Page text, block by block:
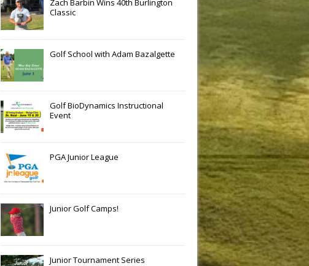
Zach Barbin Wins 40th Burlington
Classic
Golf School with Adam Bazalgette
Golf BioDynamics Instructional
Event
PGA Junior League
Junior Golf Camps!
Junior Tournament Series